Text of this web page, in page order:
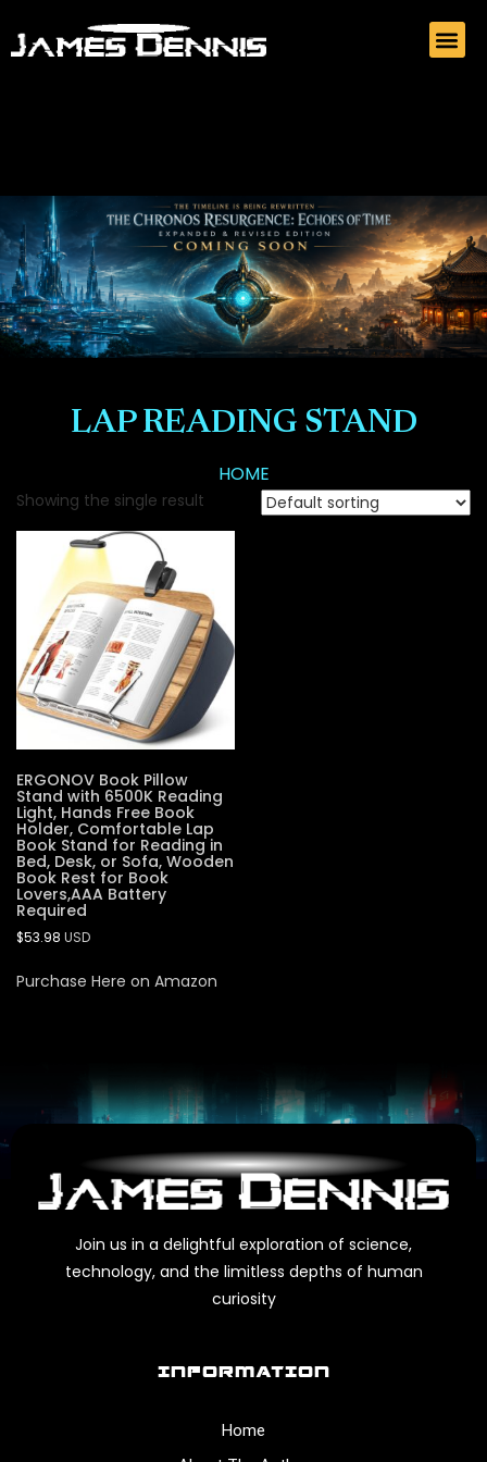
LAP READING STAND
HOME
Showing the single result
ERGONOV Book Pillow
Stand with 6500K Reading
Light, Hands Free Book
Holder, Comfortable Lap
Book Stand for Reading in
Bed, Desk, or Sofa, Wooden
Book Rest for Book
Lovers,AAA Battery
Required
$53.98 USD
Purchase Here on Amazon
Join us in a delightful exploration of science,
technology, and the limitless depths of human
curiosity
INFORMATION
Home